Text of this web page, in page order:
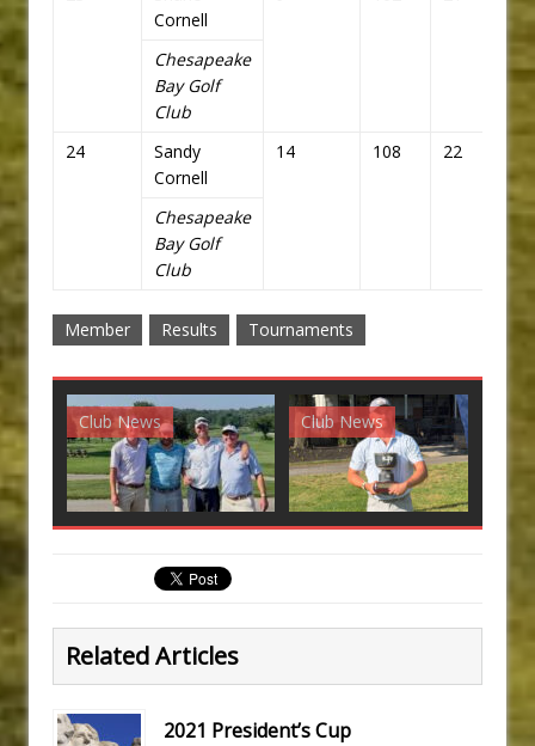
Cornell
Chesapeake
Bay Golf
Club
24
Sandy
Cornell
14 108 22
Chesapeake
Bay Golf
Club
Member Results Tournaments
Club News Club News
Related Articles
2021 President’s Cup